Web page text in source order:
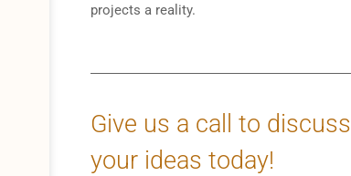
projects a reality.
Give us a call to discuss
your ideas today!